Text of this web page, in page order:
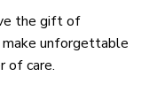
the gift of
unforgettable
of care.